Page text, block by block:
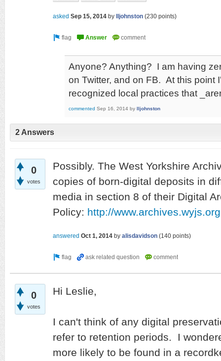
asked Sep 15, 2014 by lljohnston (230 points)
Anyone? Anything? I am having
on Twitter, and on FB. At this point
recognized local practices that
commented Sep 16, 2014 by lljohnston
2 Answers
0
votes
Possibly. The West Yorkshire
copies of born-digital deposits in
media in section 8 of their Digital
Policy: http://
answered Oct 1, 2014 by alisdavidson (140 points)
0
votes
Hi Leslie,
I can't think of any digital
refer to retention periods. I
more likely to be found in a